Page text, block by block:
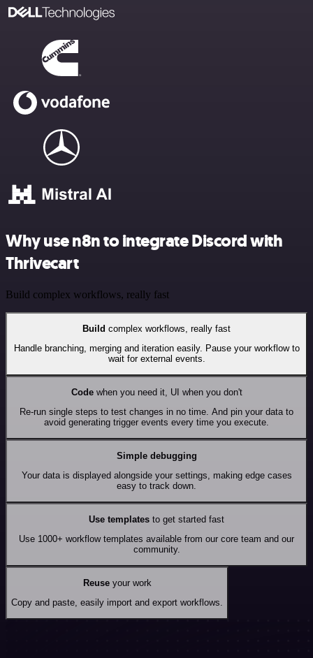
Why use n8n to integrate Discord with
Thrivecart
Build complex workflows, really fast
Build complex workflows, really fast
Handle branching, merging and iteration easily. Pause your workflow to
wait for external events.
Codewhen you need it, UI when you don't
Re-run single steps to test changes in no time. And pin your data to
avoid generating trigger events every time you execute.
Simple debugging
Your data is displayed alongside your settings, making edge cases
easy to track down.
Use templates to get started fast
Use 1000+ workflow templates available from our core team and our
community.
Reuseyour work
Copy and paste, easily import and export workflows.